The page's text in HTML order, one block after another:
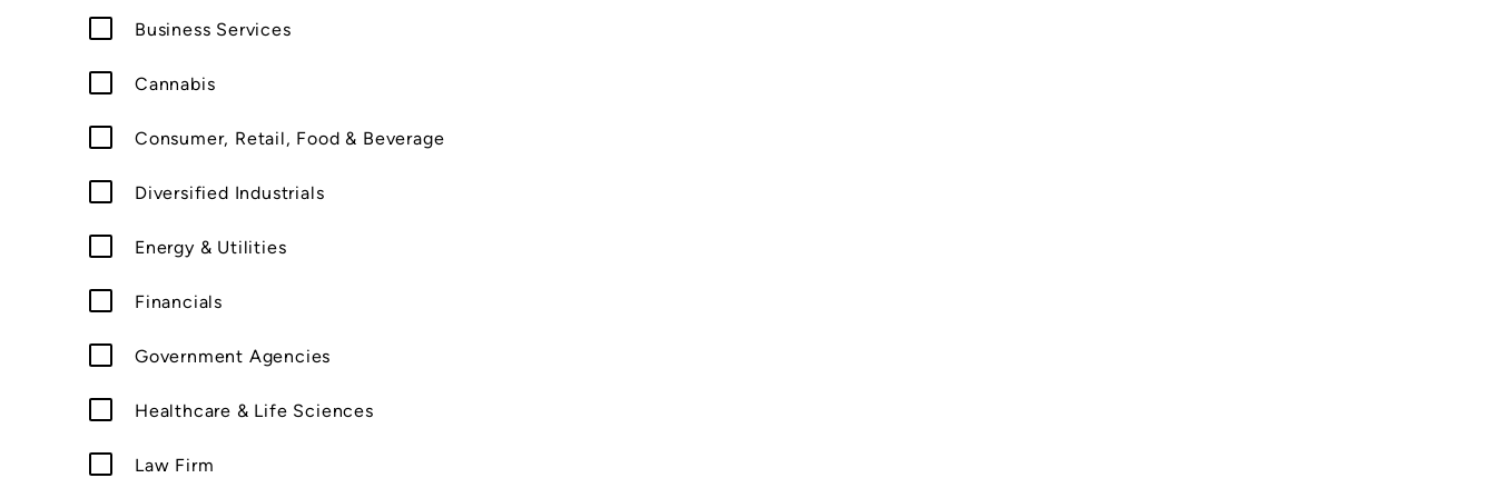
Business Services
Cannabis
Consumer, Retail, Food & Beverage
Diversified Industrials
Energy & Utilities
Financials
Government Agencies
Healthcare & Life Sciences
Law Firm